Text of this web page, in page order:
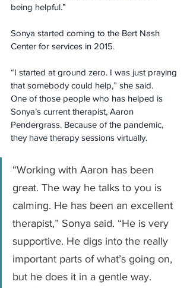
being helpful.”
Sonya started coming to the Bert Nash
Center for services in 2015.
“I started at ground zero. I was just praying
that somebody could help,” she said.
One of those people who has helped is
Sonya’s current therapist, Aaron
Pendergrass. Because of the pandemic,
they have therapy sessions virtually.
“Working with Aaron has been
great. The way he talks to you is
calming. He has been an excellent
therapist,” Sonya said. “He is very
supportive. He digs into the really
important parts of what’s going on,
but he does it in a gentle way.